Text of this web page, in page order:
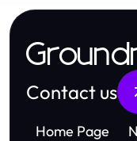
Contact us
Home Page